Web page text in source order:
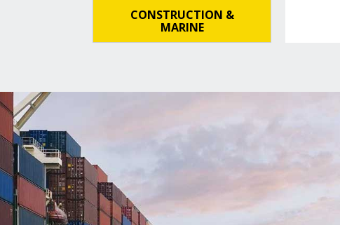
CONSTRUCTION &
MARINE